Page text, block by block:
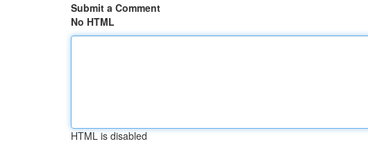
Submit a Comment
No HTML
HTML is disabled